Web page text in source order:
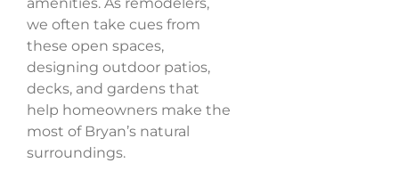
we often take cues from
these open spaces,
designing outdoor patios,
decks, and gardens that
help homeowners make the
most of Bryan’s natural
surroundings.